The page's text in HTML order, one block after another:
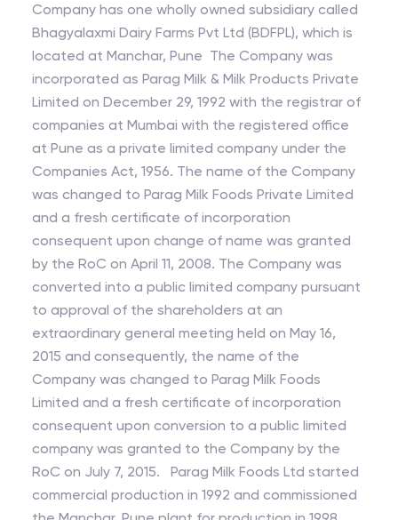
Company has one wholly owned subsidiary called
Bhagyalaxmi Dairy Farms Pvt Ltd (BDFPL), which is
located at Manchar, Pune The Company was
incorporated as Parag Milk & Milk Products Private
Limited on December 29, 1992 with the registrar of
companies at Mumbai with the registered office
at Pune as a private limited company under the
Companies Act, 1956. The name of the Company
was changed to Parag Milk Foods Private Limited
and a fresh certificate of incorporation
consequent upon change of name was granted
by the RoC on April 11, 2008. The Company was
converted into a public limited company pursuant
to approval of the shareholders at an
extraordinary general meeting held on May 16,
2015 and consequently, the name of the
Company was changed to Parag Milk Foods
Limited and a fresh certificate of incorporation
consequent upon conversion to a public limited
company was granted to the Company by the
RoC on July 7, 2015. Parag Milk Foods Ltd started
commercial production in 1992 and commissioned